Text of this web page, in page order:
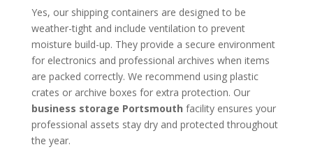
Yes, our shipping containers are designed to be
weather-tight and include ventilation to prevent
moisture build-up. They provide a secure environment
for electronics and professional archives when items
are packed correctly. We recommend using plastic
crates or archive boxes for extra protection. Our
business storage Portsmouth facility ensures your
professional assets stay dry and protected throughout
the year.